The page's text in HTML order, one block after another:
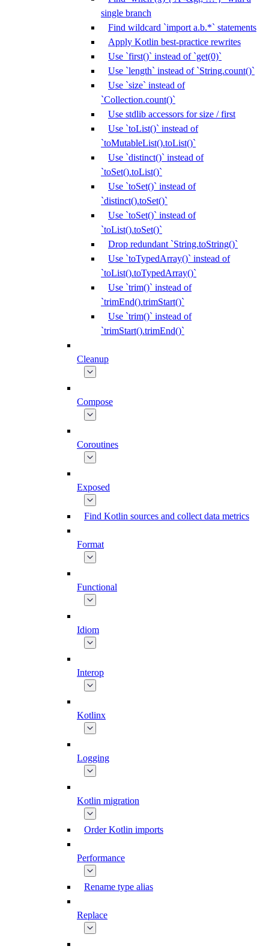
single branch
Find wildcard `import a.b.*` statements
Apply Kotlin best-practice rewrites
Use `first()` instead of `get(0)`
Use `length` instead of `String.count()`
Use `size` instead of
`Collection.count()`
Use stdlib accessors for size / first
Use `toList()` instead of
`toMutableList().toList()`
Use `distinct()` instead of
`toSet().toList()`
Use `toSet()` instead of
`distinct().toSet()`
Use `toSet()` instead of
`toList().toSet()`
Drop redundant `String.toString()`
Use `toTypedArray()` instead of
`toList().toTypedArray()`
Use `trim()` instead of
`trimEnd().trimStart()`
Use `trim()` instead of
`trimStart().trimEnd()`
Cleanup
Compose
Coroutines
Exposed
Find Kotlin sources and collect data metrics
Format
Functional
Idiom
Interop
Kotlinx
Logging
Kotlin migration
Order Kotlin imports
Performance
Rename type alias
Replace